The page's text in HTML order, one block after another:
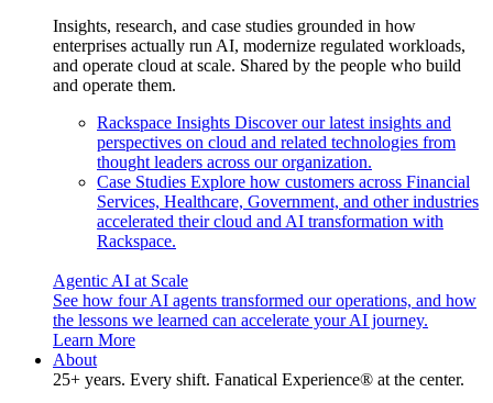
Insights, research, and case studies grounded in how
enterprises actually run AI, modernize regulated workloads,
and operate cloud at scale. Shared by the people who build
and operate them.
Rackspace Insights Discover our latest insights and
perspectives on cloud and related technologies from
thought leaders across our organization.
Case Studies Explore how customers across Financial
Services, Healthcare, Government, and other industries
accelerated their cloud and AI transformation with
Rackspace.
Agentic AI at Scale
See how four AI agents transformed our operations, and how
the lessons we learned can accelerate your AI journey.
Learn More
About
25+ years. Every shift. Fanatical Experience® at the center.